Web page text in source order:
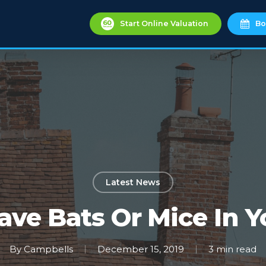
Start Online Valuation
Latest News
Bats Or Mice In
By Campbells December 15, 2019 3 min read